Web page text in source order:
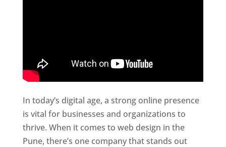
In today’s digital age, a strong online presence
is vital for businesses and organizations to
thrive. When it comes to web design in the
Pune, there’s one company that stands out